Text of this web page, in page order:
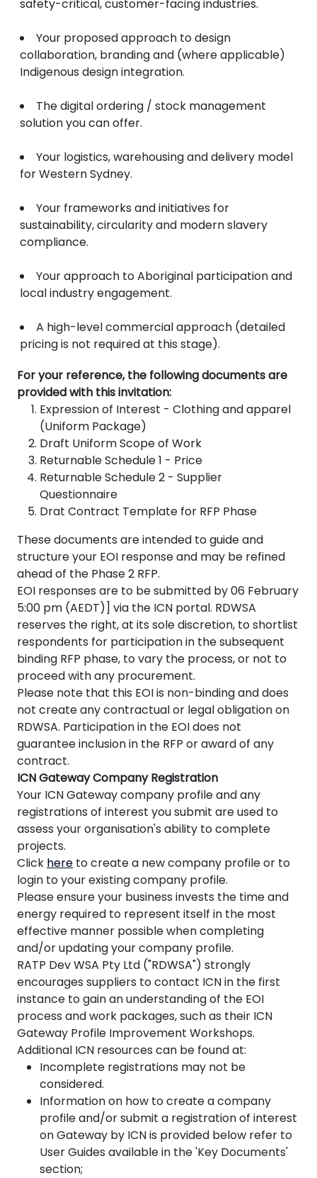
safety-critical, customer-facing industries.
Your proposed approach to design
collaboration, branding and (where applicable)
Indigenous design integration.
The digital ordering / stock management
solution you can offer.
Your logistics, warehousing and delivery model
for Western Sydney.
Your frameworks and initiatives for
sustainability, circularity and modern slavery
compliance.
Your approach to Aboriginal participation and
local industry engagement.
A high-level commercial approach (detailed
pricing is not required at this stage).
For your reference, the following documents are
provided with this invitation:
Expression of Interest - Clothing and apparel
(Uniform Package)
Draft Uniform Scope of Work
Returnable Schedule 1 - Price
Returnable Schedule 2 - Supplier
Questionnaire
Drat Contract Template for RFP Phase
These documents are intended to guide and
structure your EOI response and may be refined
ahead of the Phase 2 RFP.
EOI responses are to be submitted by 06 February
5:00 pm (AEDT)] via the ICN portal. RDWSA
reserves the right, at its sole discretion, to shortlist
respondents for participation in the subsequent
binding RFP phase, to vary the process, or not to
proceed with any procurement.
Please note that this EOI is non-binding and does
not create any contractual or legal obligation on
RDWSA. Participation in the EOI does not
guarantee inclusion in the RFP or award of any
contract.
ICN Gateway Company Registration
Your ICN Gateway company profile and any
registrations of interest you submit are used to
assess your organisation's ability to complete
projects.
Click here to create a new company profile or to
login to your existing company profile.
Please ensure your business invests the time and
energy required to represent itself in the most
effective manner possible when completing
and/or updating your company profile.
RATP Dev WSA Pty Ltd ("RDWSA") strongly
encourages suppliers to contact ICN in the first
instance to gain an understanding of the EOI
process and work packages, such as their ICN
Gateway Profile Improvement Workshops.
Additional ICN resources can be found at:
Incomplete registrations may not be
considered.
Information on how to create a company
profile and/or submit a registration of interest
on Gateway by ICN is provided below refer to
User Guides available in the 'Key Documents'
section;